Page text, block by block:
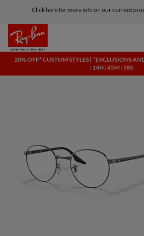
Click here for more info on our current
20% OFF* CUSTOM STYLES | *EXCLUSIONS
: 14H : 45M : 58S